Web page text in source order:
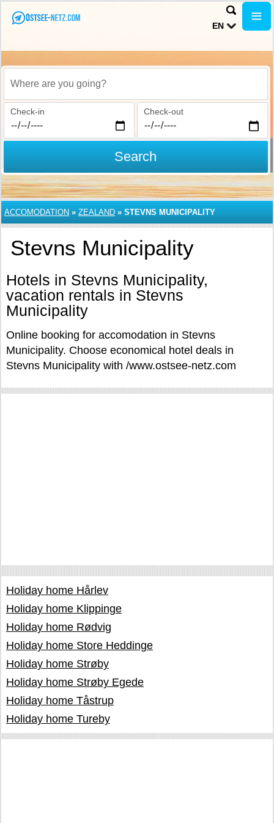
EN
Where are you going?
Check-in Check-out
Search
ACCOMODATION » ZEALAND » STEVNS MUNICIPALITY
Stevns Municipality
Hotels in Stevns Municipality,
vacation rentals in Stevns
Municipality
Online booking for accomodation in Stevns
Municipality. Choose economical hotel deals in
Stevns Municipality with /www.ostsee-netz.com
Holiday home Hårlev
Holiday home Klippinge
Holiday home Rødvig
Holiday home Store Heddinge
Holiday home Strøby
Holiday home Strøby Egede
Holiday home Tåstrup
Holiday home Tureby